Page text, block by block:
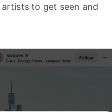
to get seen and